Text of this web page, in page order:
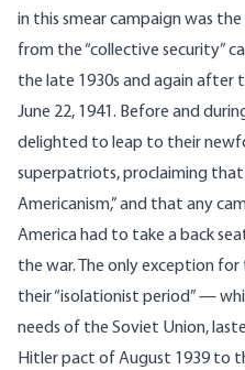
in this smear campaign was
from the “collective security”
the late 1930s and again after
June 22, 1941. Before and
delighted to leap to their
superpatriots, proclaiming
Americanism,” and that any
America had to take a back
the war. The only exception
their “isolationist period” —
needs of the Soviet Union,
Hitler pact of August 1939 to